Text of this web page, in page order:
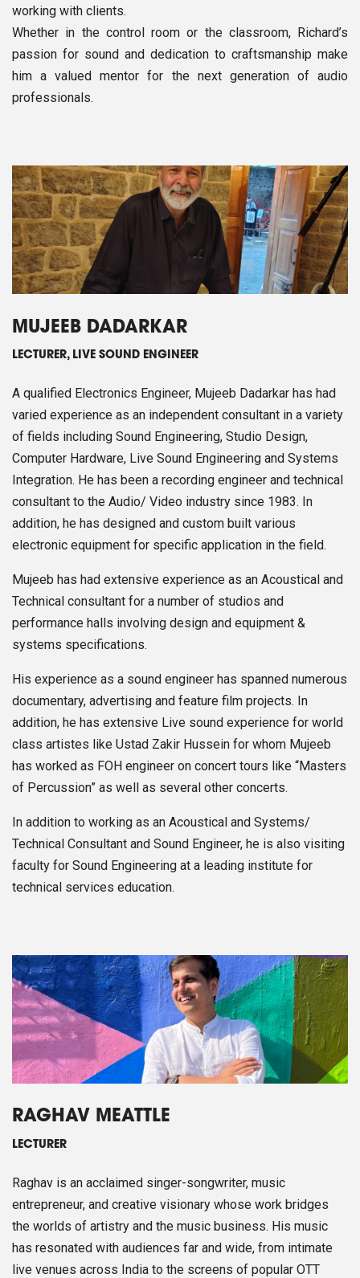
working with clients.
Whether in the control room or the classroom, Richard’s
passion for sound and dedication to craftsmanship make
him a valued mentor for the next generation of audio
professionals.
MUJEEB DADARKAR
LECTURER, LIVE SOUND ENGINEER
A qualified Electronics Engineer, Mujeeb Dadarkar has had
varied experience as an independent consultant in a variety
of fields including Sound Engineering, Studio Design,
Computer Hardware, Live Sound Engineering and Systems
Integration. He has been a recording engineer and technical
consultant to the Audio/ Video industry since 1983. In
addition, he has designed and custom built various
electronic equipment for specific application in the field.
Mujeeb has had extensive experience as an Acoustical and
Technical consultant for a number of studios and
performance halls involving design and equipment &
systems specifications.
His experience as a sound engineer has spanned numerous
documentary, advertising and feature film projects. In
addition, he has extensive Live sound experience for world
class artistes like Ustad Zakir Hussein for whom Mujeeb
has worked as FOH engineer on concert tours like “Masters
of Percussion” as well as several other concerts.
In addition to working as an Acoustical and Systems/
Technical Consultant and Sound Engineer, he is also visiting
faculty for Sound Engineering at a leading institute for
technical services education.
RAGHAV MEATTLE
LECTURER
Raghav is an acclaimed singer-songwriter, music
entrepreneur, and creative visionary whose work bridges
the worlds of artistry and the music business. His music
has resonated with audiences far and wide, from intimate
live venues across India to the screens of popular OTT